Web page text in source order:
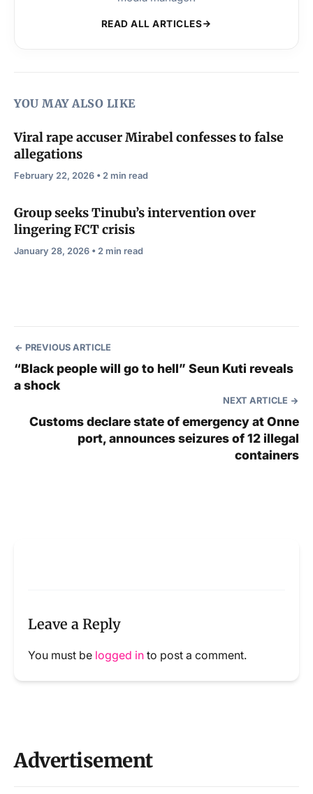
READ ALL ARTICLES
YOU MAY ALSO LIKE
Viral rape accuser Mirabel confesses to false
allegations
February 22, 2026 • 2 min read
Group seeks Tinubu’s intervention over
lingering FCT crisis
January 28, 2026 • 2 min read
PREVIOUS ARTICLE
“Black people will go to hell” Seun Kuti reveals
a shock
NEXT ARTICLE
Customs declare state of emergency at Onne
port, announces seizures of 12 illegal
containers
Leave a Reply
You must be logged in to post a comment.
Advertisement